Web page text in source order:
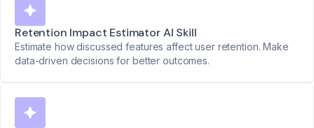
Retention Impact Estimator AI Skill
Estimate how discussed features affect user retention. Make
data-driven decisions for better outcomes.